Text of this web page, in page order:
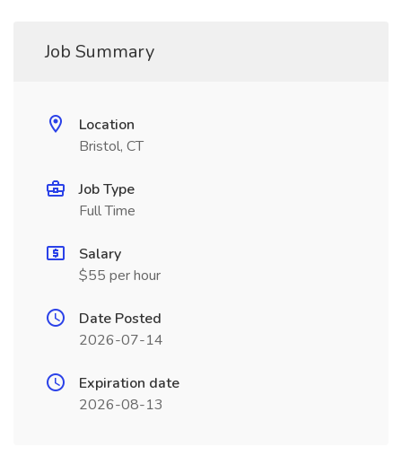
Job Summary
Location
Bristol, CT
Job Type
Full Time
Salary
$55 per hour
Date Posted
2026-07-14
Expiration date
2026-08-13